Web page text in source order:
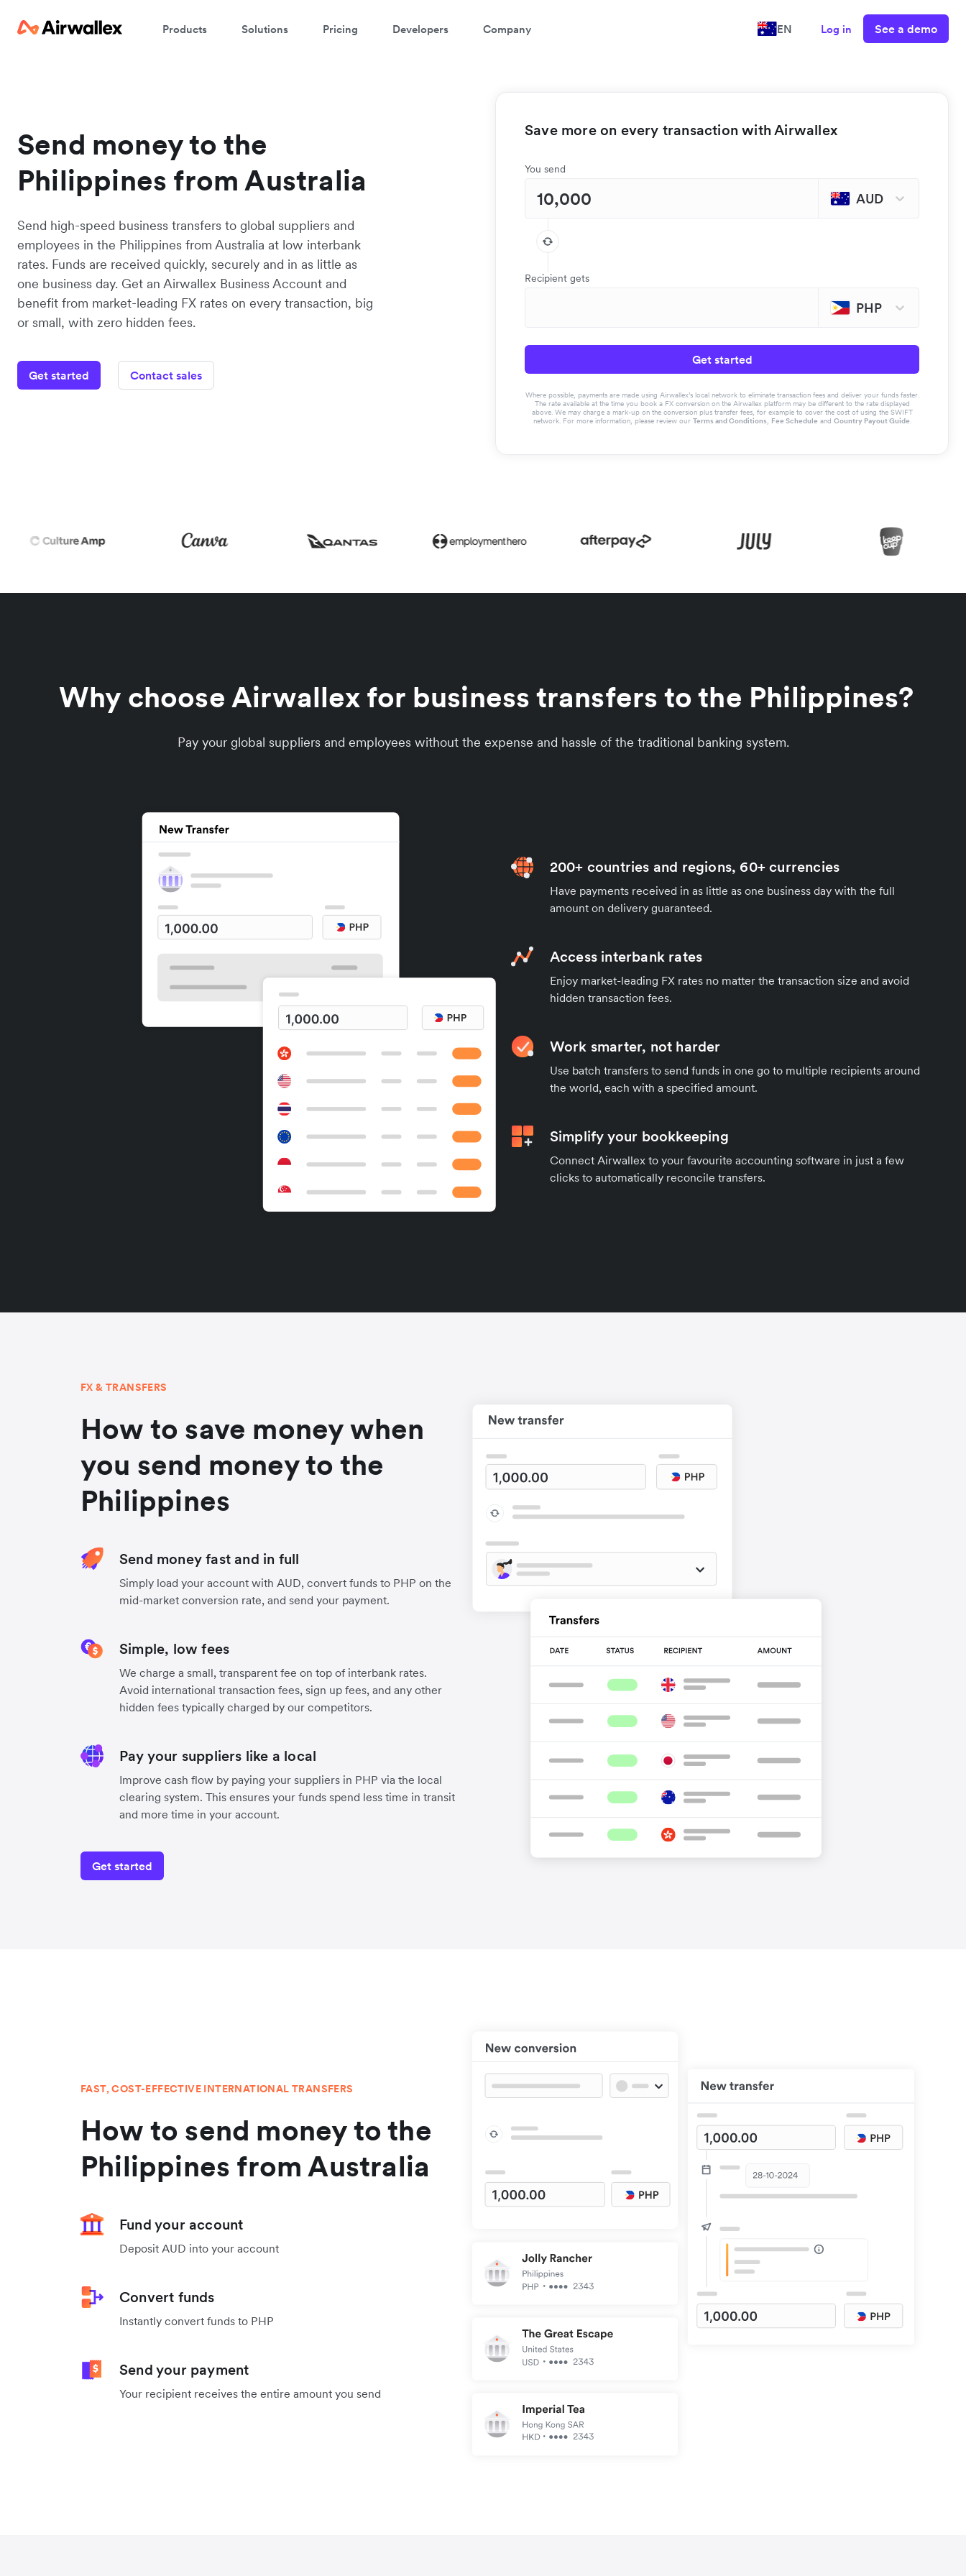
Products Solutions Pricing Developers Company EN Log in See a demo
Send money to the
Philippines from Australia
Send high-speed business transfers to global suppliers and
employees in the Philippines from Australia at low interbank
rates. Funds are received quickly, securely and in as little as
one business day. Get an Airwallex Business Account and
benefit from market-leading FX rates on every transaction, big
or small, with zero hidden fees.
Get started Contact sales
Save more on every transaction with Airwallex
You send
AUD
Recipient gets
PHP
Get started
Where possible, payments are made using Airwallex’s local network to eliminate transaction fees and deliver your funds faster.
The rate available at the time you book a FX conversion on the Airwallex platform may be different to the rate displayed
above. We may charge a mark-up on the conversion plus transfer fees, for example to cover the cost of using the SWIFT
network. For more information, please review our Terms and Conditions, Fee Schedule and Country Payout Guide.
Why choose Airwallex for business transfers to the Philippines?
Pay your global suppliers and employees without the expense and hassle of the traditional banking system.
200+ countries and regions, 60+ currencies
Have payments received in as little as one business day with the full
amount on delivery guaranteed.
Access interbank rates
Enjoy market-leading FX rates no matter the transaction size and avoid
hidden transaction fees.
Work smarter, not harder
Use batch transfers to send funds in one go to multiple recipients around
the world, each with a specified amount.
Simplify your bookkeeping
Connect Airwallex to your favourite accounting software in just a few
clicks to automatically reconcile transfers.
FX & TRANSFERS
How to save money when
you send money to the
Philippines
Send money fast and in full
Simply load your account with AUD, convert funds to PHP on the
mid-market conversion rate, and send your payment.
Simple, low fees
We charge a small, transparent fee on top of interbank rates.
Avoid international transaction fees, sign up fees, and any other
hidden fees typically charged by our competitors.
Pay your suppliers like a local
Improve cash flow by paying your suppliers in PHP via the local
clearing system. This ensures your funds spend less time in transit
and more time in your account.
Get started
FAST, COST-EFFECTIVE INTERNATIONAL TRANSFERS
How to send money to the
Philippines from Australia
Fund your account
Deposit AUD into your account
Convert funds
Instantly convert funds to PHP
Send your payment
Your recipient receives the entire amount you send